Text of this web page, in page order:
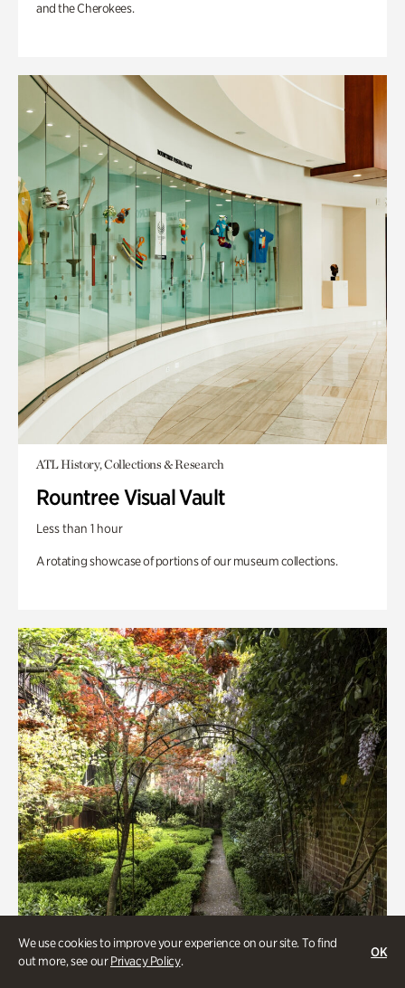
We use cookies to improve your experience on our site. To find
out more, see ourPrivacy Policy.
OK
and the Cherokees.
ATL History, Collections & Research
Rountree Visual Vault
Less than 1 hour
A rotating showcase of portions of our museum collections.